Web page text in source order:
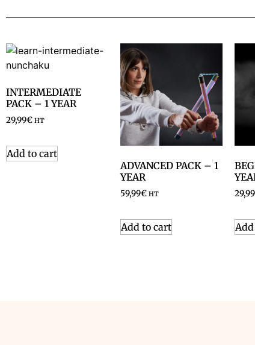
INTERMEDIATE
PACK – 1 YEAR
29,99€ HT
Add to cart
ADVANCED PACK – 1
YEAR
59,99€ HT
Add to cart
29,99